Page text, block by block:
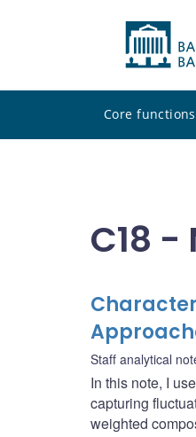
Core functions
C18
Staff analytical
In this note, I
capturing
weighted